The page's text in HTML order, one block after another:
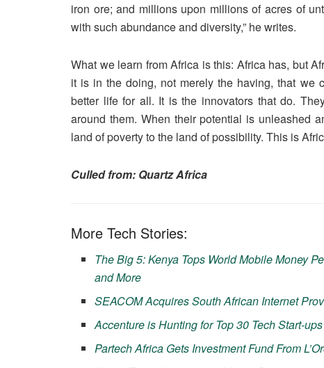
iron ore; and millions upon millions of acres of
with such abundance and diversity,” he writes.
What we learn from Africa is this: Africa has, but
it is in the doing, not merely the having, that we
better life for all. It is the innovators that do.
around them. When their potential is unleashed
land of poverty to the land of possibility. This is
Culled from: Quartz Africa
More Tech Stories:
The Big 5: Kenya Tops World Mobile Money
and More
SEACOM Acquires South African Internet
Accenture is Hunting for Top 30 Tech Start-
Partech Africa Gets Investment Fund From